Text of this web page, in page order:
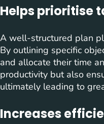
Helps prioritise
A well-structured plan
By outlining specific
and allocate their time
productivity but also
ultimately leading to
Increases